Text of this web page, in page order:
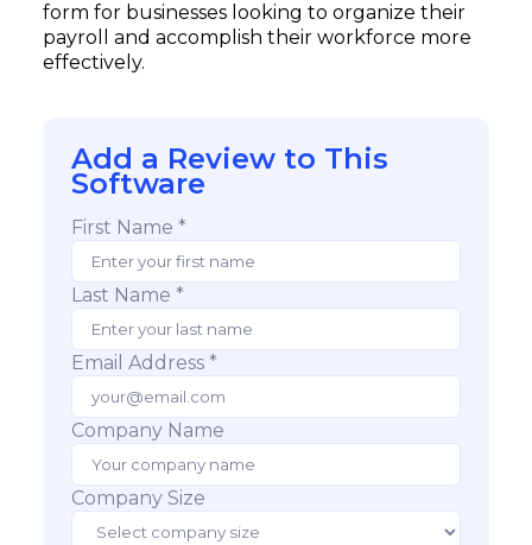
form for businesses looking to organize their
payroll and accomplish their workforce more
effectively.
Add a Review to This
Software
First Name *
Last Name *
Email Address *
Company Name
Company Size